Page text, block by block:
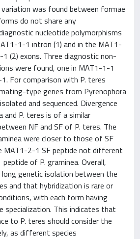
was found between formae
do not share any
nucleotide polymorphisms
1-1 intron (1) and in the MAT1-
(2) exons. Three diagnostic non-
were found, one in MAT1-1-1
For comparison with P. teres
type genes from Pyrenophora
and sequenced. Divergence
and P. teres is of a similar
NF and SF of P. teres. The
were closer to those of SF
MAT1-2-1 SF peptide not different
of P. graminea. Overall,
genetic isolation between the
and that hybridization is rare or
with each form having
specialization. This indicates that
to P. teres should consider the
as different species